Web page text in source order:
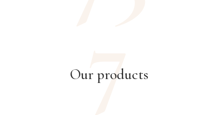
7
Our products